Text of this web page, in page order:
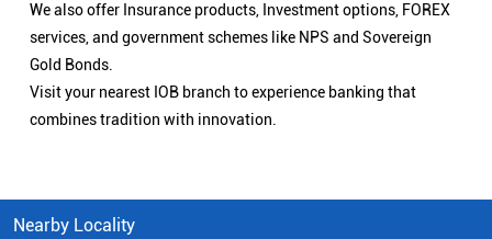
We also offer Insurance products, Investment options, FOREX
services, and government schemes like NPS and Sovereign
Gold Bonds.
Visit your nearest IOB branch to experience banking that
combines tradition with innovation.
Nearby Locality